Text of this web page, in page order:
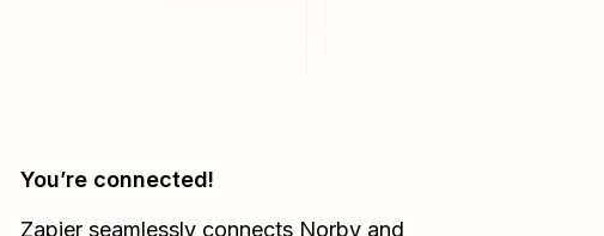
You’re connected!
Zapier seamlessly connects Norbyand